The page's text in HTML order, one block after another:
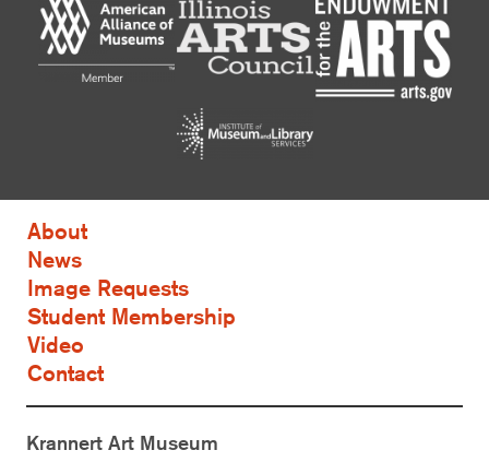
About
News
Image Requests
Student Membership
Video
Contact
Krannert Art Museum